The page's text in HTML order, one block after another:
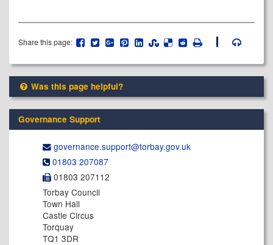
Share this page:
Was this page helpful?
Governance Support
governance.support@​torbay.gov.uk
01803 207087
01803 207112
Torbay Council
Town Hall
Castle Circus
Torquay
TQ1 3DR